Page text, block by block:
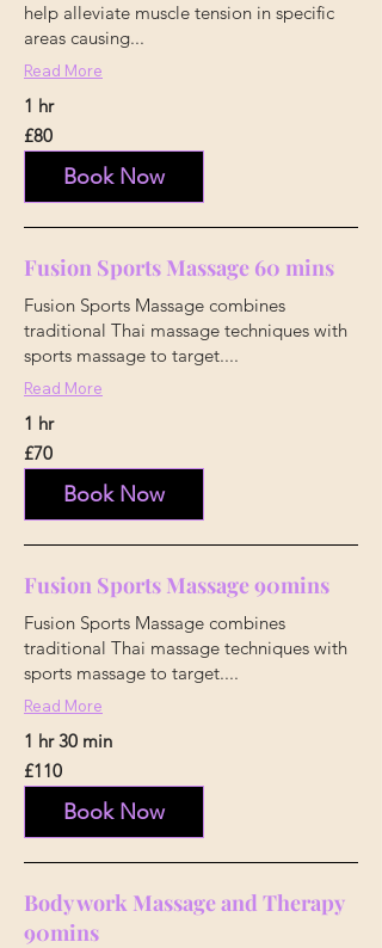
help alleviate muscle tension in specific
areas causing...
Read More
1 hr
80
British
pounds
£80
Book Now
Fusion Sports Massage 60 mins
Fusion Sports Massage combines
traditional Thai massage techniques with
sports massage to target....
Read More
1 hr
70
British
pounds
£70
Book Now
Fusion Sports Massage 90mins
Fusion Sports Massage combines
traditional Thai massage techniques with
sports massage to target....
Read More
1 hr 30 min
110
British
pounds
£110
Book Now
Body work Massage and Therapy
90mins